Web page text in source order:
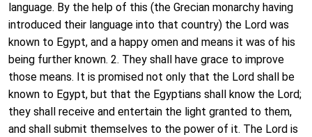
language. By the help of this (the Grecian monarchy having
introduced their language into that country) the Lord was
known to Egypt, and a happy omen and means it was of his
being further known. 2. They shall have grace to improve
those means. It is promised not only that the Lord shall be
known to Egypt, but that the Egyptians shall know the Lord;
they shall receive and entertain the light granted to them,
and shall submit themselves to the power of it. The Lord is